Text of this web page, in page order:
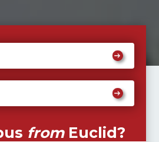
from Euclid?